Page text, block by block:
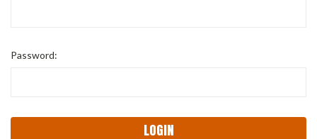
Password: